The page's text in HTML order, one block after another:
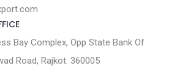
Bay Complex, Opp State Bank Of
Road, Rajkot. 360005